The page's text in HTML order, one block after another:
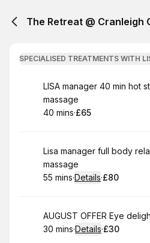
The Retreat @ Cranleigh
SPECIALISED TREATMENTS WITH
Book
LISA manager 40 min hot
massage
.Duration:
40 mins·
.Price
£65
Book
Lisa manager full body
massage
.Duration:
55 mins·Details·
.Price
£80
Book AUGUST
.Duration:
30 mins·Details·
.Price
£30